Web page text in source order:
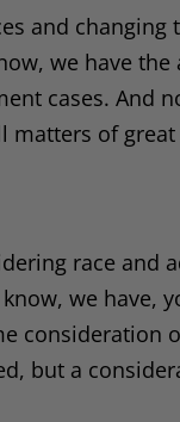
and changing
we have the
cases. And
matters of
race and
we have,
consideration
but a